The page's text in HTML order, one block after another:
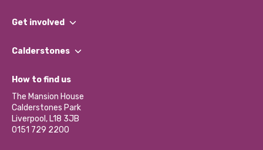
What We Do
Our Impact Report 2024/2025
Our Social Media Moderation Policy
Get involved
Find a Group
Become a Volunteer
Partner With Us
Donations and Fundraising
Contact Us / Media Enquiries
Calderstones
What’s Happening
Calderstones Membership
Hire a Space
How to find us
The Mansion House
Calderstones Park
Liverpool, L18 3JB
0151 729 2200